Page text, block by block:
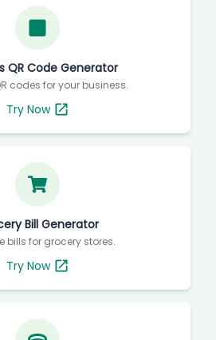
QR Code Generator
codes for your business.
Try Now
Bill Generator
bills for grocery stores.
Try Now